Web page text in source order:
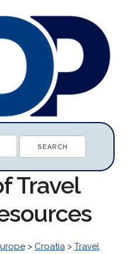
Travel
> Croatia> Travel